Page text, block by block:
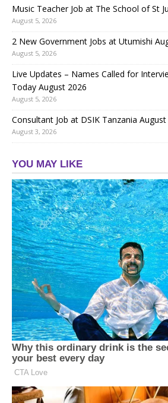
Music Teacher Job at The School of St
August 5, 2026
2 New Government Jobs at Utumishi
August 5, 2026
Live Updates – Names Called for
Today August 2026
August 5, 2026
Consultant Job at DSIK Tanzania August
August 3, 2026